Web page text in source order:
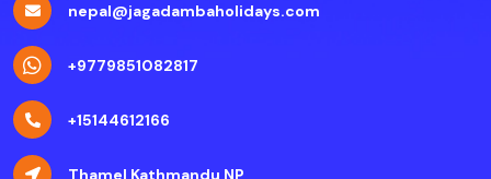
nepal@jagadambaholidays.com
+9779851082817
+15144612166
Thamel Kathmandu NP